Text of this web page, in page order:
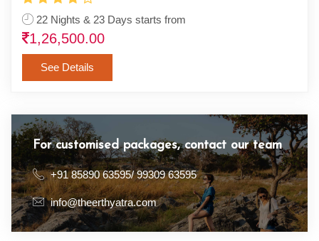
7 Nights / 8 Days starts from
23,900.00
See Details
For customised packages, contact our team
+91 85890 63595/ 99309 63595
info@theerthyatra.com